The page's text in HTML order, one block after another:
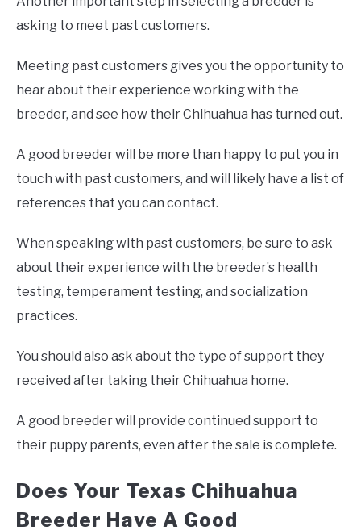
asking to meet past customers.
Meeting past customers gives you the opportunity to
hear about their experience working with the
breeder, and see how their Chihuahua has turned out.
A good breeder will be more than happy to put you in
touch with past customers, and will likely have a list of
references that you can contact.
When speaking with past customers, be sure to ask
about their experience with the breeder’s health
testing, temperament testing, and socialization
practices.
You should also ask about the type of support they
received after taking their Chihuahua home.
A good breeder will provide continued support to
their puppy parents, even after the sale is complete.
Does Your Texas Chihuahua
Breeder Have A Good